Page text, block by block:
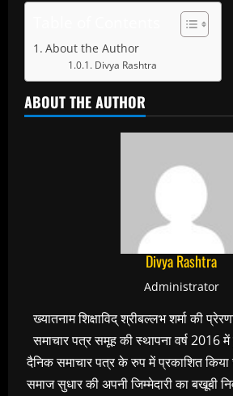
About the Author
Divya Rashtra
ABOUT THE AUTHOR
Divya Rashtra
Administrator
ख्यातनाम शिक्षाविद् श्रीबल्लभ शर्मा की
समाचार पत्र समूह की स्थापना वर्ष 2016
दैनिक समाचार पत्र के रुप में प्रकाशित किया
समाज सुधार की अपनी जिम्मेदारी का बखूबी